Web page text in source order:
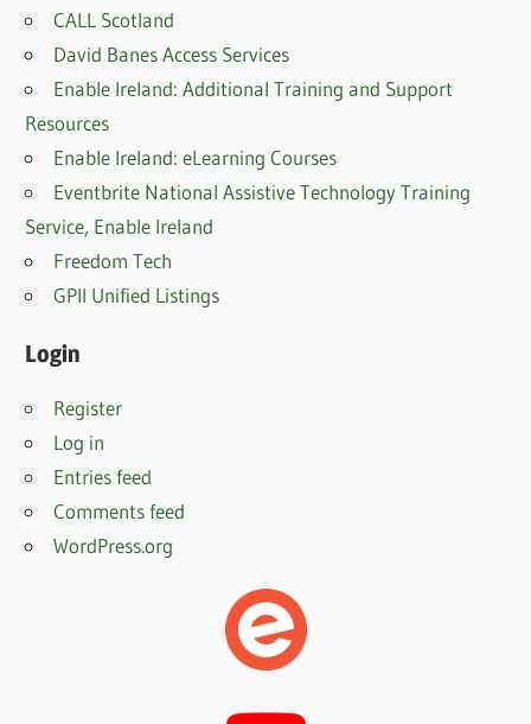
CALL Scotland
David Banes Access Services
Enable Ireland: Additional Training and Support
Resources
Enable Ireland: eLearning Courses
Eventbrite National Assistive Technology Training
Service, Enable Ireland
Freedom Tech
GPII Unified Listings
Login
Register
Log in
Entries feed
Comments feed
WordPress.org